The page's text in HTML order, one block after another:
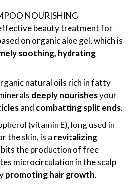
NOURISHING
beauty treatment for
on organic aloe gel, which is
soothing, hydrating
natural oils rich in fatty
deeply nourishesyour
and combatting split ends.
(vitamin E), long used in
the skin, is a revitalizing
the production of free
microcirculation in the scalp
promoting hair growth.